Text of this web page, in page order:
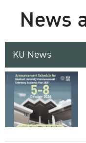
News
KU News